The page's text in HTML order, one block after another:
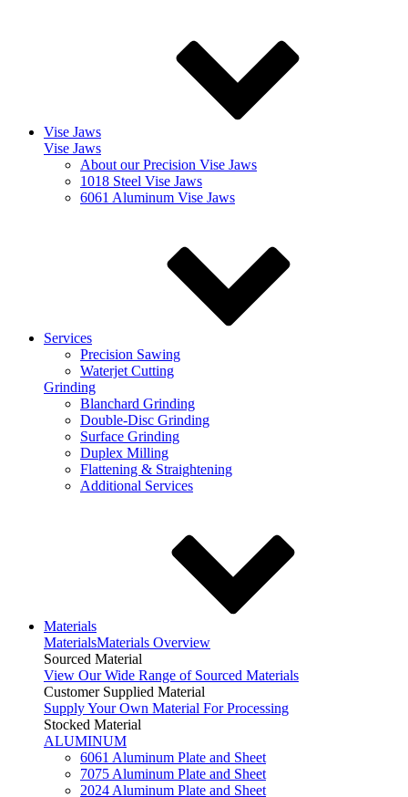
Vise Jaws
Vise Jaws
About our Precision Vise Jaws
1018 Steel Vise Jaws
6061 Aluminum Vise Jaws
Services
Precision Sawing
Waterjet Cutting
Grinding
Blanchard Grinding
Double-Disc Grinding
Surface Grinding
Duplex Milling
Flattening & Straightening
Additional Services
Materials
MaterialsMaterials Overview
Sourced Material
View Our Wide Range of Sourced Materials
Customer Supplied Material
Supply Your Own Material For Processing
Stocked Material
ALUMINUM
6061 Aluminum Plate and Sheet
7075 Aluminum Plate and Sheet
2024 Aluminum Plate and Sheet